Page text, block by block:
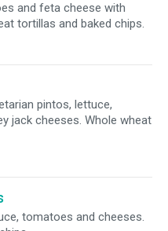
and feta cheese with
tortillas and baked chips.
pintos, lettuce,
jack cheeses. Whole wheat
tomatoes and cheeses.